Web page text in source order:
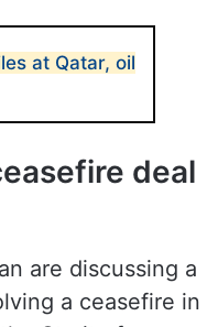
at Qatar, oil
deal
are discussing a